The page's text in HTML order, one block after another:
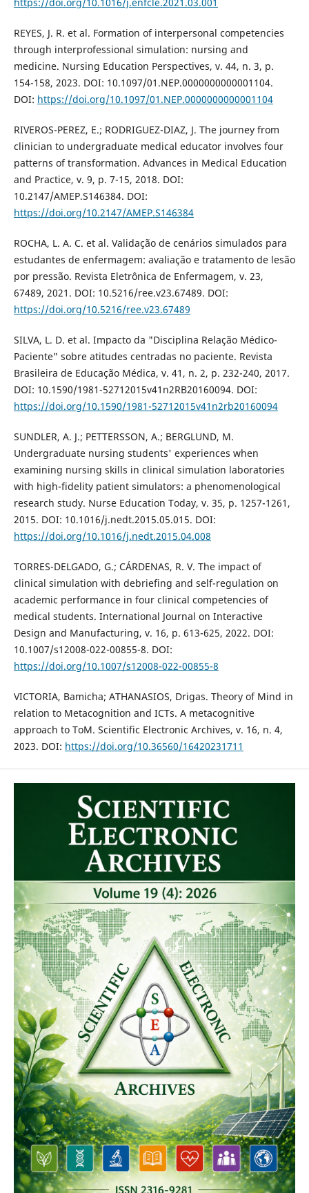
REYES, J. R. et al. Formation of interpersonal competencies
through interprofessional simulation: nursing and
medicine. Nursing Education Perspectives, v. 44, n. 3, p.
154-158, 2023. DOI: 10.1097/01.NEP.0000000000001104.
DOI: https://doi.org/10.1097/01.NEP.0000000000001104
RIVEROS-PEREZ, E.; RODRIGUEZ-DIAZ, J. The journey from
clinician to undergraduate medical educator involves four
patterns of transformation. Advances in Medical Education
and Practice, v. 9, p. 7-15, 2018. DOI:
10.2147/AMEP.S146384. DOI:
https://doi.org/10.2147/AMEP.S146384
ROCHA, L. A. C. et al. Validação de cenários simulados para
estudantes de enfermagem: avaliação e tratamento de lesão
por pressão. Revista Eletrônica de Enfermagem, v. 23,
67489, 2021. DOI: 10.5216/ree.v23.67489. DOI:
https://doi.org/10.5216/ree.v23.67489
SILVA, L. D. et al. Impacto da "Disciplina Relação Médico-
Paciente" sobre atitudes centradas no paciente. Revista
Brasileira de Educação Médica, v. 41, n. 2, p. 232-240, 2017.
DOI: 10.1590/1981-52712015v41n2RB20160094. DOI:
https://doi.org/10.1590/1981-52712015v41n2rb20160094
SUNDLER, A. J.; PETTERSSON, A.; BERGLUND, M.
Undergraduate nursing students' experiences when
examining nursing skills in clinical simulation laboratories
with high-fidelity patient simulators: a phenomenological
research study. Nurse Education Today, v. 35, p. 1257-1261,
2015. DOI: 10.1016/j.nedt.2015.05.015. DOI:
https://doi.org/10.1016/j.nedt.2015.04.008
TORRES-DELGADO, G.; CÁRDENAS, R. V. The impact of
clinical simulation with debriefing and self-regulation on
academic performance in four clinical competencies of
medical students. International Journal on Interactive
Design and Manufacturing, v. 16, p. 613-625, 2022. DOI:
10.1007/s12008-022-00855-8. DOI:
https://doi.org/10.1007/s12008-022-00855-8
VICTORIA, Bamicha; ATHANASIOS, Drigas. Theory of Mind in
relation to Metacognition and ICTs. A metacognitive
approach to ToM. Scientific Electronic Archives, v. 16, n. 4,
2023. DOI: https://doi.org/10.36560/16420231711